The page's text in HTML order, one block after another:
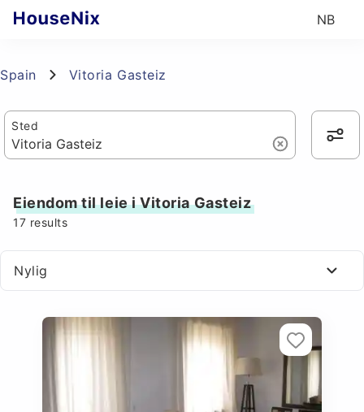
NB
Spain Vitoria Gasteiz
Sted
Eiendom til leie i Vitoria Gasteiz
17 results
Nylig